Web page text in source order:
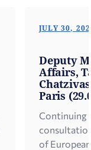
JULY 30,
Deputy
Affairs,
Paris
Continuing
of